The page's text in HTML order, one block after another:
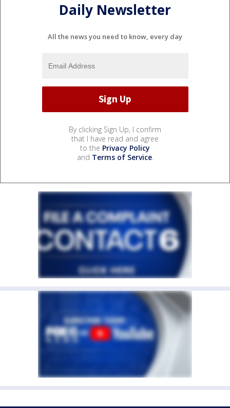
Daily Newsletter
All the news you need to know, every day
By clicking Sign Up, I confirm
that I have read and agree
to the Privacy Policy
and Terms of Service.